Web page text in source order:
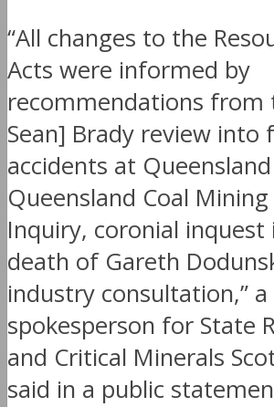
“All changes to the
Acts were informed by
recommendations from
Sean] Brady review into
accidents at
Queensland Coal
Inquiry, coronial
death of Gareth
industry consultation,” a
spokesperson for State
and Critical Minerals
said in a public